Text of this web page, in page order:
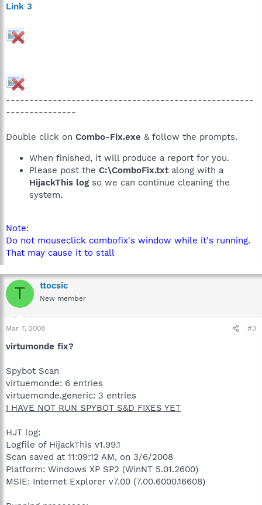
Link 3
-----------------------------------------------------
---------------
Double click on Combo-Fix.exe & follow the prompts.
When finished, it will produce a report for you.
Please post the C:\ComboFix.txt along with a
HijackThis log so we can continue cleaning the
system.
Note:
Do not mouseclick combofix's window while it's running.
That may cause it to stall
T ttocsic
New member
Mar 7, 2008 #3
virtumonde fix?
Spybot Scan
virtuemonde: 6 entries
virtuemonde.generic: 3 entries
I HAVE NOT RUN SPYBOT S&D FIXES YET
HJT log:
Logfile of HijackThis v1.99.1
Scan saved at 11:09:12 AM, on 3/6/2008
Platform: Windows XP SP2 (WinNT 5.01.2600)
MSIE: Internet Explorer v7.00 (7.00.6000.16608)